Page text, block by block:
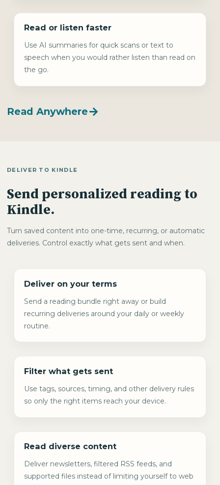
Read or listen faster
Use AI summaries for quick scans or text to
speech when you would rather listen than read on
the go.
Read Anywhere
DELIVER TO KINDLE
Send personalized reading to
Kindle.
Turn saved content into one-time, recurring, or automatic
deliveries. Control exactly what gets sent and when.
Deliver on your terms
Send a reading bundle right away or build
recurring deliveries around your daily or weekly
routine.
Filter what gets sent
Use tags, sources, timing, and other delivery rules
so only the right items reach your device.
Read diverse content
Deliver newsletters, filtered RSS feeds, and
supported files instead of limiting yourself to web